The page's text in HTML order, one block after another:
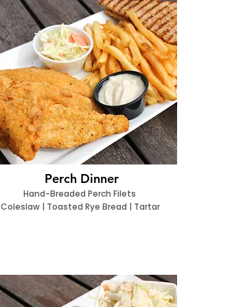
Perch Dinner
Hand-Breaded Perch Filets
Coleslaw | Toasted Rye Bread | Tartar